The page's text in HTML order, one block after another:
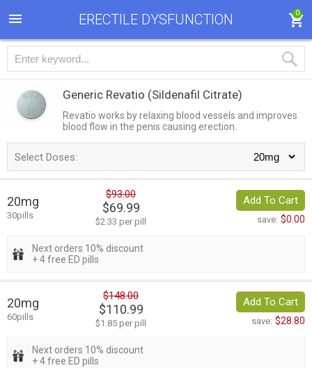
ERECTILE DYSFUNCTION 0
Generic Revatio (Sildenafil Citrate)
Revatio works by relaxing blood vessels and improves
blood flow in the penis causing erection.
Select Doses:
20mg
30pills
$93.00
$69.99
$2.33 per pill
Add To Cart
save: $0.00
Next orders 10% discount
+ 4 free ED pills
20mg
60pills
$148.00
$110.99
$1.85 per pill
Add To Cart
save: $28.80
Next orders 10% discount
+ 4 free ED pills